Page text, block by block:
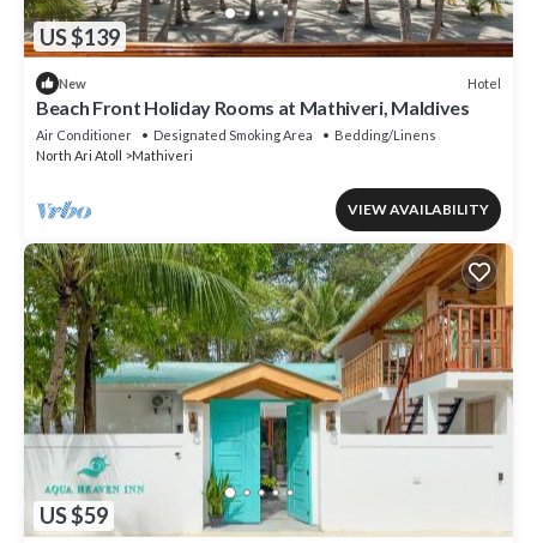
US $139
New Hotel
Beach Front Holiday Rooms at Mathiveri, Maldives
Air Conditioner Designated Smoking Area
Bedding/Linens
North Ari Atoll
Mathiveri
VIEW AVAILABILITY
US $59